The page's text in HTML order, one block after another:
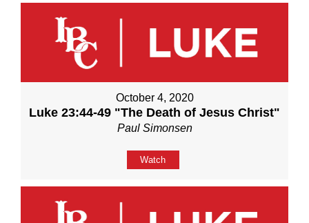
October 4, 2020
Luke 23:44-49 "The Death of Jesus Christ"
Paul Simonsen
Watch